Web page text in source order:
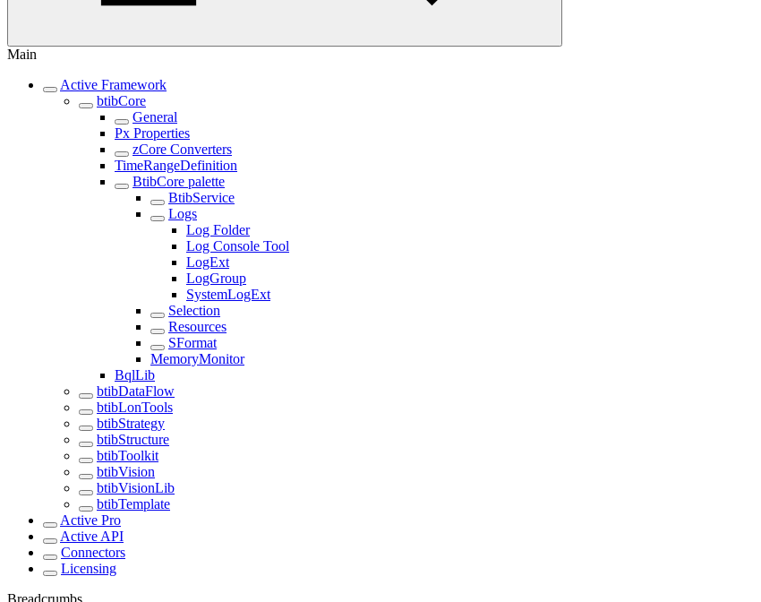
Main
Active Framework
btibCore
General
Px Properties
zCore Converters
TimeRangeDefinition
BtibCore palette
BtibService
Logs
Log Folder
Log Console Tool
LogExt
LogGroup
SystemLogExt
Selection
Resources
SFormat
MemoryMonitor
BqlLib
btibDataFlow
btibLonTools
btibStrategy
btibStructure
btibToolkit
btibVision
btibVisionLib
btibTemplate
Active Pro
Active API
Connectors
Licensing
Breadcrumbs